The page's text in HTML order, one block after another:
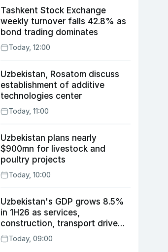
Tashkent Stock Exchange
weekly turnover falls 42.8% as
bond trading dominates
Today, 12:00
Uzbekistan, Rosatom discuss
establishment of additive
technologies center
Today, 11:00
Uzbekistan plans nearly
$900mn for livestock and
poultry projects
Today, 10:00
Uzbekistan's GDP grows 8.5%
in 1H26 as services,
construction, transport drive
expansion
Today, 09:00